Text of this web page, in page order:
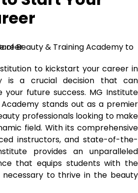
to kickstart your career in
is a crucial decision that can
your future success. MG Institute
stands out as a premier
professionals looking to make
field. With its comprehensive
instructors, and state-of-the-
provides an unparalleled
that equips students with the
necessary to thrive in the beauty